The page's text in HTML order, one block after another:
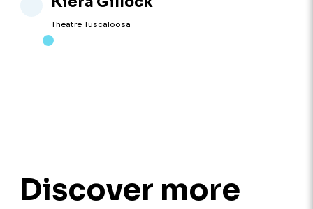
Theatre Tuscaloosa
Discover more